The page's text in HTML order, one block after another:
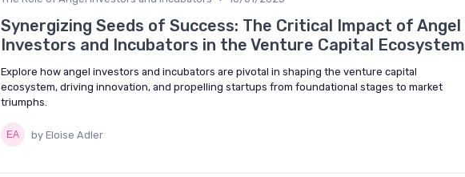
Synergizing Seeds of Success: The Critical Impact of Angel
Investors and Incubators in the Venture Capital Ecosystem
Explore how angel investors and incubators are pivotal in shaping the venture capital
ecosystem, driving innovation, and propelling startups from foundational stages to market
triumphs.
by Eloise Adler